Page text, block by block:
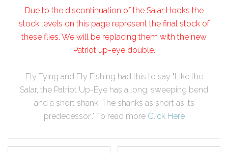
Due to the discontinuation of the Salar Hooks the
stock levels on this page represent the final stock of
these flies. We will be replacing them with the new
Patriot up-eye double.
Fly Tying and Fly Fishing had this to say "Like the
Salar, the Patriot Up-Eye has a long, sweeping bend
and a short shank. The shanks as short as its
predecessor.." To read more Click Here